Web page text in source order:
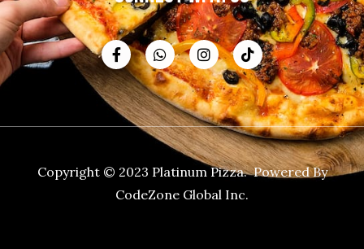
Copyright © 2023 Platinum Pizza. Powered By
CodeZone Global Inc.